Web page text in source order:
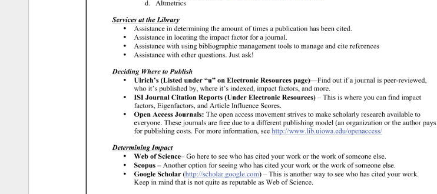
d. Altmetrics
Services at the Library
•
Assistance in determining the amount of times a publication has been cited.
•
Assistance in locating the impact factor for a journal.
•
Assistance with using bibliographic management tools to manage and cite references
•
Assistance with other questions. Just ask!
Deciding Where to Publish
•
Ulrich’s (Listed under “u” on Electronic Resources page)—Find out if a journal is peer-reviewed,
who it’s published by, where it’s indexed, impact factors, and more.
•
ISI Journal Citation Reports (Under Electronic Resources) – This is where you can find impact
factors, Eigenfactors, and Article Influence Scores.
•
Open Access Journals: The open access movement strives to make scholarly research available to
everyone. These journals are free due to a different publishing model (an organization or the author pays
for publishing costs. For more information, see http://www.lib.uiowa.edu/openaccess/
Determining Impact
•
Web of Science– Go here to see who has cited your work or the work of someone else.
•
Scopus – Another option for seeing who has cited your work or the work of someone else.
•
Google Scholar (http://scholar.google.com) – This is another way to see who has cited your work.
Keep in mind that is not quite as reputable as Web of Science.